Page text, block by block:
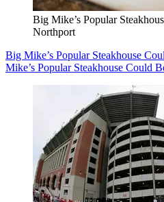
Big Mike’s Popular
Northport
Big Mike’s Popular Steakhouse
Mike’s Popular Steakhouse Could